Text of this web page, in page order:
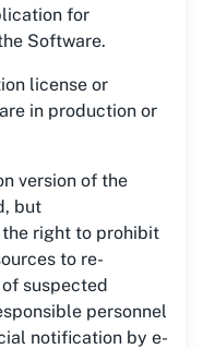
for
Software.
license or
in production or
version of the
but
the right to prohibit
to re-
suspected
personnel
notification by e-